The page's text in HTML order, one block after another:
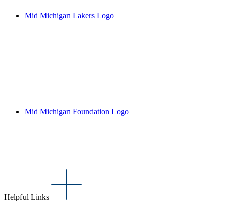
Mid Michigan Lakers Logo
Mid Michigan Foundation Logo
Helpful Links